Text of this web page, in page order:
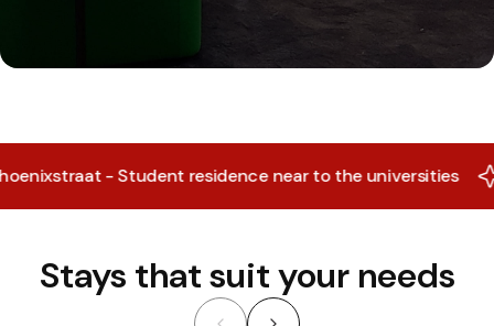
- Student residence near to the universities
Stays that suit your needs